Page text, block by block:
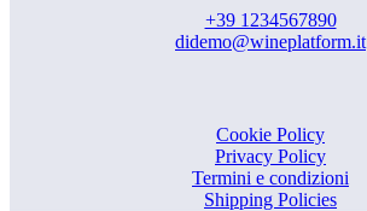
+39 1234567890
didemo@wineplatform.it
Cookie Policy
Privacy Policy
Termini e condizioni
Shipping Policies